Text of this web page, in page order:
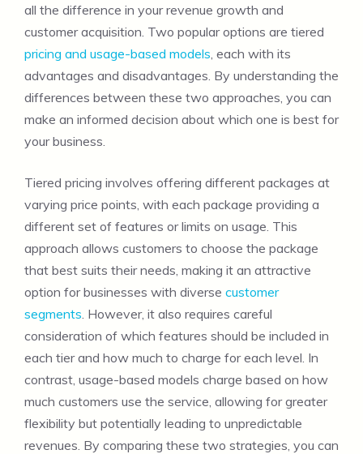
all the difference in your revenue growth and
customer acquisition. Two popular options are tiered
pricing and usage-based models , each with its
advantages and disadvantages. By understanding the
differences between these two approaches, you can
make an informed decision about which one is best for
your business.
Tiered pricing involves offering different packages at
varying price points, with each package providing a
different set of features or limits on usage. This
approach allows customers to choose the package
that best suits their needs, making it an attractive
option for businesses with diverse customer
segments . However, it also requires careful
consideration of which features should be included in
each tier and how much to charge for each level. In
contrast, usage-based models charge based on how
much customers use the service, allowing for greater
flexibility but potentially leading to unpredictable
revenues. By comparing these two strategies, you can